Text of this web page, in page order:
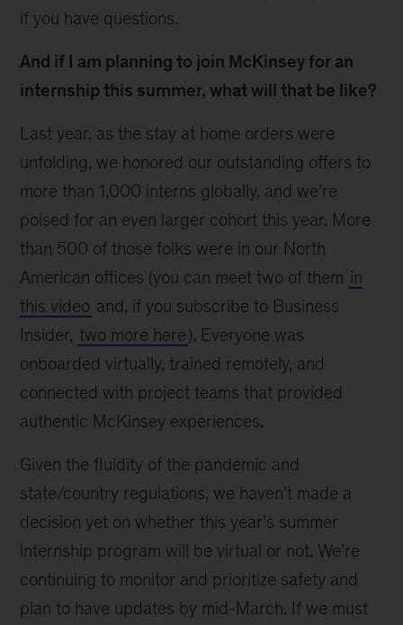
if you have questions.
And if I am planning to join McKinsey for an
internship this summer, what will that be like?
Last year, as the stay at home orders were
unfolding, we honored our outstanding offers to
more than 1,000 interns globally, and we’re
poised for an even larger cohort this year. More
than 500 of those folks were in our North
American offices (you can meet two of them in
this video and, if you subscribe to Business
Insider, two more here). Everyone was
onboarded virtually, trained remotely, and
connected with project teams that provided
authentic McKinsey experiences.
Given the fluidity of the pandemic and
state/country regulations, we haven’t made a
decision yet on whether this year’s summer
internship program will be virtual or not. We’re
continuing to monitor and prioritize safety and
plan to have updates by mid-March. If we must